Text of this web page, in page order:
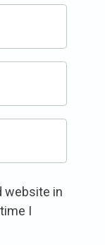
website in
I